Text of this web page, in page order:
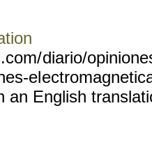
diario/
el
an English